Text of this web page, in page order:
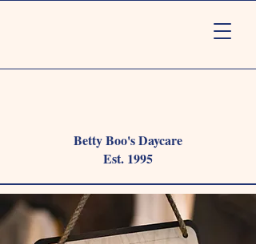
Betty Boo's Daycare
Est. 1995